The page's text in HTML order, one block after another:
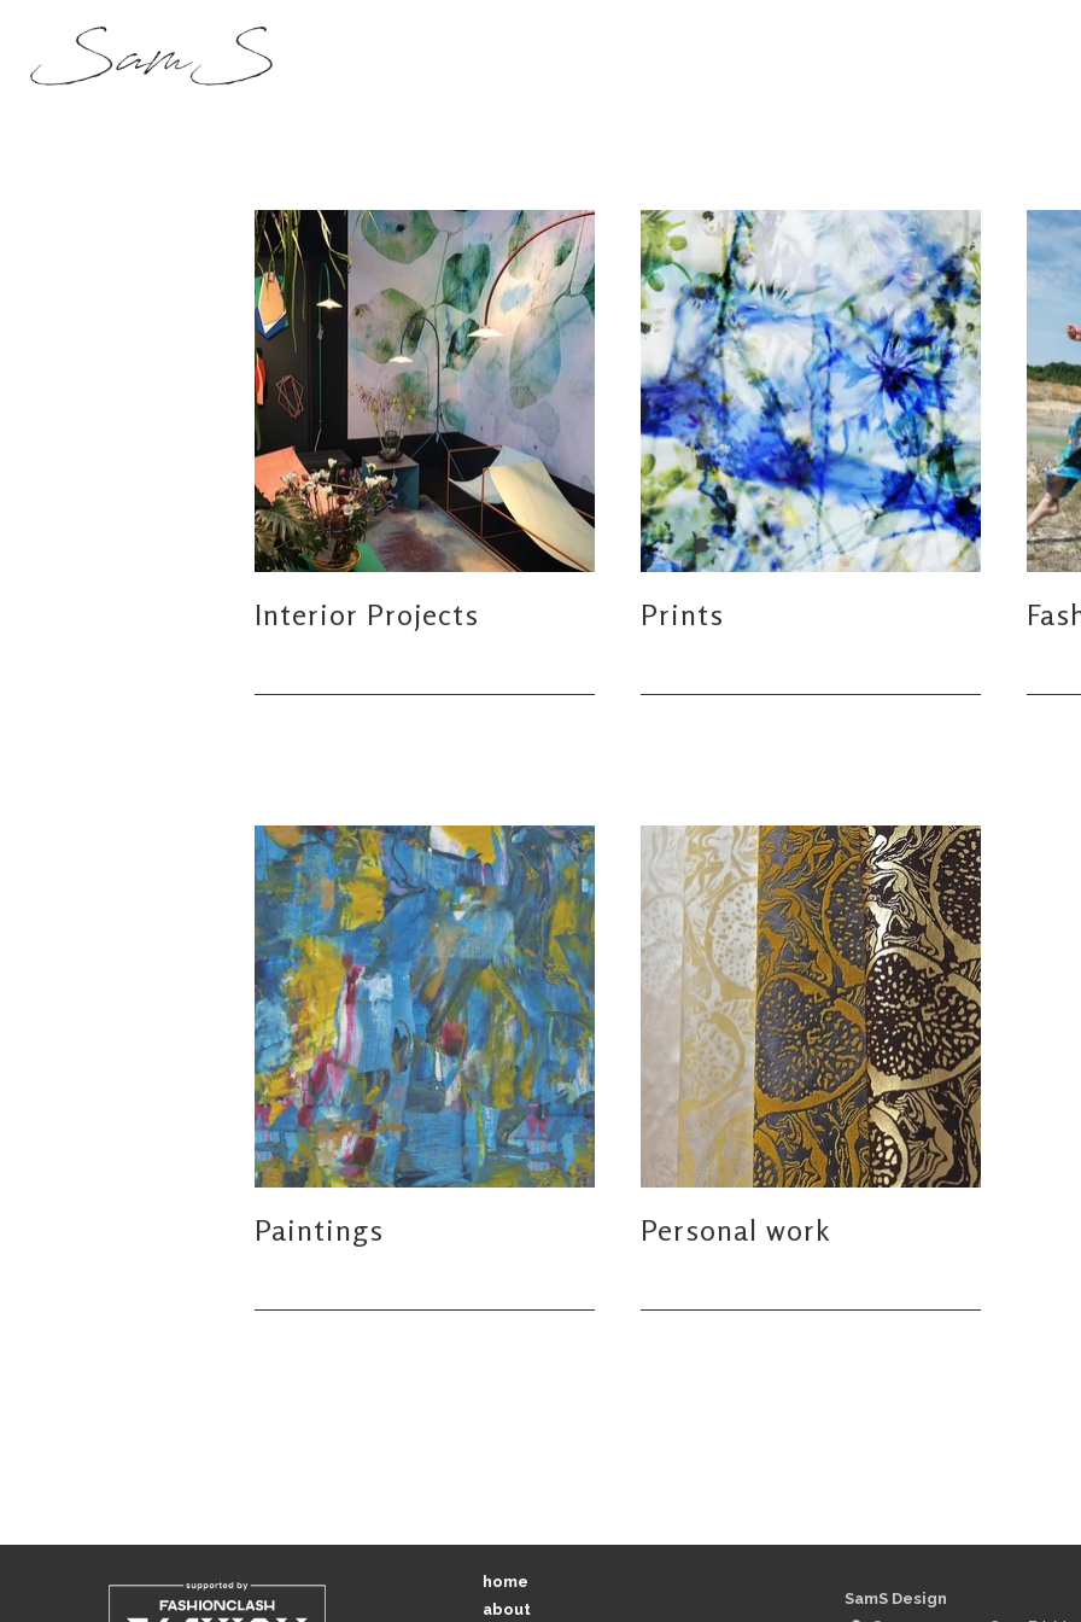
Interior Projects Prints
Paintings Personal work
home
about
SamS Design